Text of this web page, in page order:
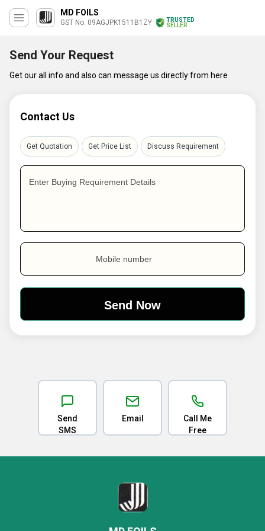
MD FOILS
GST No. 09AGJPK1511B1ZY
TRUSTED
SELLER
Send Your Request
Get our all info and also can message us directly from here
Contact Us
Get Quotation Get Price List Discuss Requirement
Enter Buying Requirement Details
Mobile number
Send
SMS
Email
Call Me
Free